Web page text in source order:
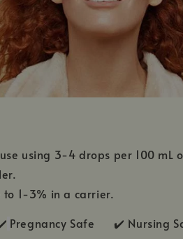
using 3-4 drops per 100 mL
to 1-3% in a carrier.
Pregnancy Safe ✔️ Nursing